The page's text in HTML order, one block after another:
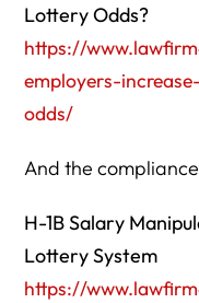
Lottery Odds?
https://
employers-
odds/
And the
H-1B Salary
Lottery System
https://